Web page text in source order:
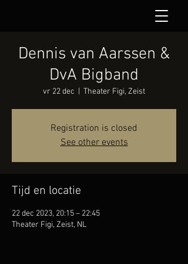
Dennis van Aarssen &
DvA Bigband
vr 22 dec Theater Figi, Zeist
Registration is closed
See other events
Tijd en locatie
22 dec 2023, 20:15 – 22:45
Theater Figi, Zeist, NL